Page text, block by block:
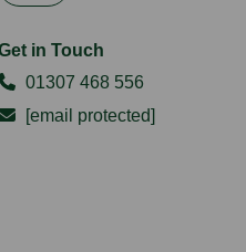
in Touch
01307 468 556
[email protected]